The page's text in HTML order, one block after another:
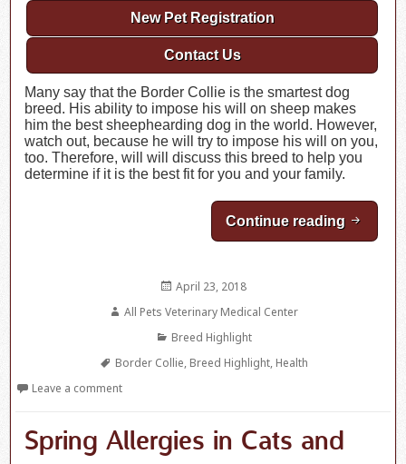
New Pet Registration
Contact Us
Many say that the Border Collie is the smartest dog
breed. His ability to impose his will on sheep makes
him the best sheephearding dog in the world. However,
watch out, because he will try to impose his will on you,
too. Therefore, will will discuss this breed to help you
determine if it is the best fit for you and your family.
Continue reading Breed
Posted
April 23, 2018
Author
All Pets Veterinary Medical Center
Categories
Breed Highlight
Tags
Border Collie, Breed Highlight, Health
Leave a comment
Spring Allergies in Cats and